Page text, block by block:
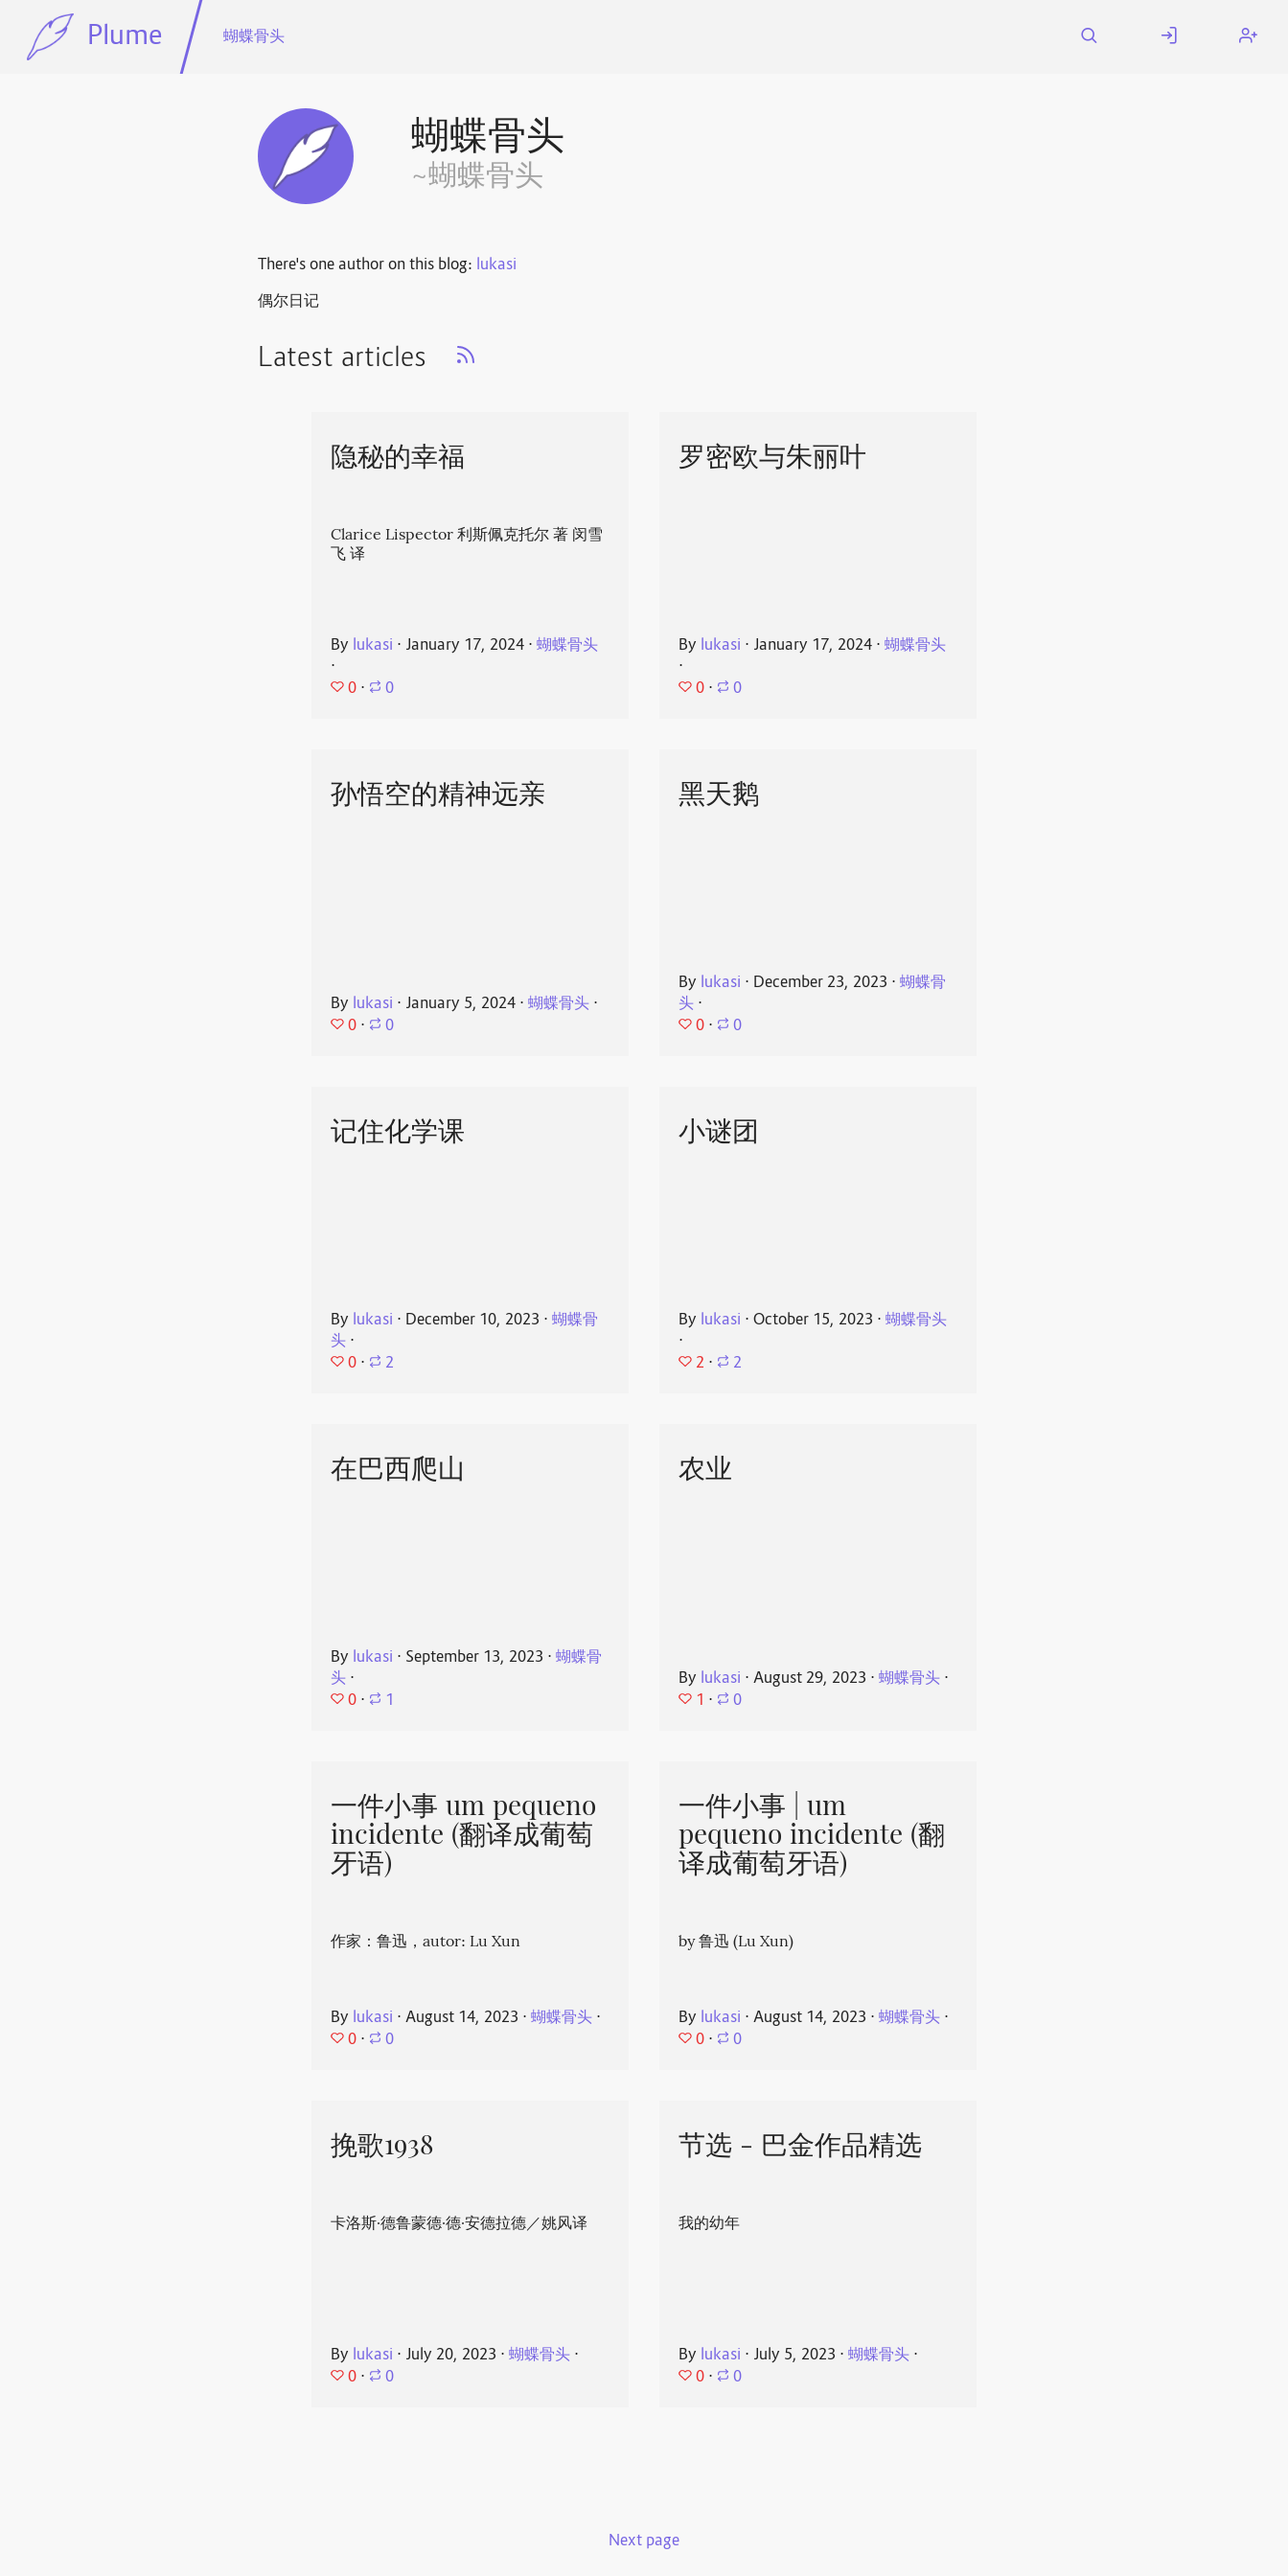
Plume 蝴蝶骨头
蝴蝶骨头
~蝴蝶骨头
There's one author on this blog: lukasi
偶尔日记
Latest articles
隐秘的幸福
Clarice Lispector 利斯佩克托尔 著 闵雪
飞 译
By lukasi ⋅ January 17, 2024 ⋅蝴蝶骨头
⋅
0 ⋅ 0
罗密欧与朱丽叶
By lukasi ⋅ January 17, 2024 ⋅ 蝴蝶骨头
⋅
0 ⋅ 0
孙悟空的精神远亲
By lukasi ⋅ January 5, 2024 ⋅蝴蝶骨头 ⋅
0 ⋅ 0
黑天鹅
By lukasi ⋅ December 23, 2023 ⋅ 蝴蝶骨
头 ⋅
0 ⋅ 0
记住化学课
By lukasi ⋅ December 10, 2023 ⋅蝴蝶骨
头 ⋅
0 ⋅ 2
小谜团
By lukasi ⋅ October 15, 2023 ⋅ 蝴蝶骨头
⋅
2 ⋅ 2
在巴西爬山
By lukasi ⋅ September 13, 2023 ⋅蝴蝶骨
头 ⋅
0 ⋅ 1
农业
By lukasi ⋅ August 29, 2023 ⋅ 蝴蝶骨头 ⋅
1 ⋅ 0
一件小事 um pequeno
incidente (翻译成葡萄
牙语)
作家：鲁迅，autor: Lu Xun
By lukasi ⋅August 14, 2023 ⋅蝴蝶骨头 ⋅
0 ⋅ 0
一件小事 | um
pequeno incidente (翻
译成葡萄牙语)
by 鲁迅 (Lu Xun)
By lukasi ⋅ August 14, 2023 ⋅ 蝴蝶骨头 ⋅
0 ⋅ 0
挽歌1938
卡洛斯·德鲁蒙德·德·安德拉德／姚风译
By lukasi ⋅ July 20, 2023 ⋅蝴蝶骨头 ⋅
0 ⋅ 0
节选 - 巴金作品精选
我的幼年
By lukasi ⋅ July 5, 2023 ⋅ 蝴蝶骨头 ⋅
0 ⋅ 0
Next page